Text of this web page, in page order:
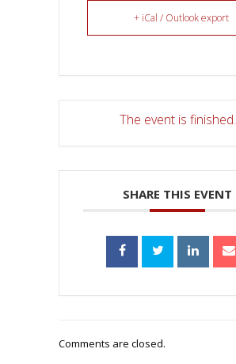
+ iCal / Outlook export
The event is finished.
SHARE THIS EVENT
Comments are closed.